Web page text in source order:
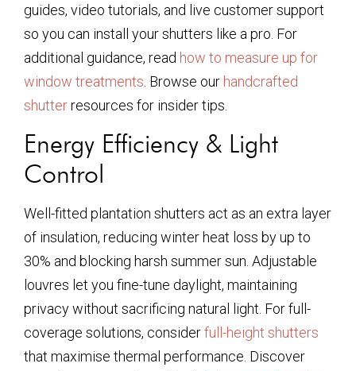
guides, video tutorials, and live customer support
so you can install your shutters like a pro. For
additional guidance, read how to measure up for
window treatments . Browse our handcrafted
shutterresources for insider tips.
Energy Efficiency & Light
Control
Well-fitted plantation shutters act as an extra layer
of insulation, reducing winter heat loss by up to
30% and blocking harsh summer sun. Adjustable
louvres let you fine-tune daylight, maintaining
privacy without sacrificing natural light. For full-
coverage solutions, considerfull-height shutters
that maximise thermal performance. Discover